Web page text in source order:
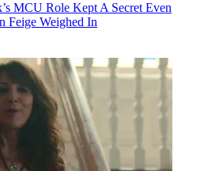
MCU Role Kept A Secret Even
Feige Weighed In